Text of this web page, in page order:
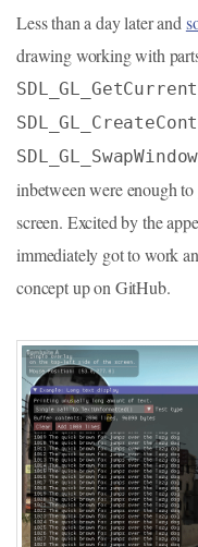
Less than a day later and
drawing working with
SDL_GL_SwapWindow
inbetween were enough
screen. Excited by the
immediately got to work
concept up on GitHub.